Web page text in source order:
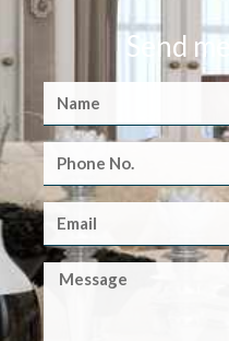
Send